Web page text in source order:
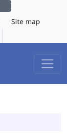
Site map